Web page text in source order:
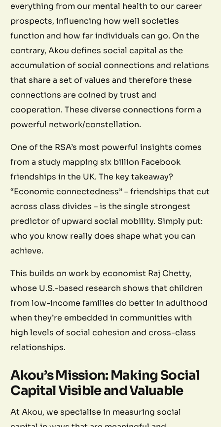
everything from our mental health to our career
prospects, influencing how well societies
function and how far individuals can go. On the
contrary, Akou defines social capital as the
accumulation of social connections and relations
that share a set of values and therefore these
connections are coined by trust and
cooperation. These diverse connections form a
powerful network/constellation.
One of the RSA’s most powerful insights comes
from a study mapping six billion Facebook
friendships in the UK. The key takeaway?
“Economic connectedness” – friendships that cut
across class divides – is the single strongest
predictor of upward social mobility. Simply put:
who you know really does shape what you can
achieve.
This builds on work by economist Raj Chetty,
whose U.S.-based research shows that children
from low-income families do better in adulthood
when they’re embedded in communities with
high levels of social cohesion and cross-class
relationships.
Akou’s Mission: Making Social
Capital Visible and Valuable
At Akou, we specialise in measuring social